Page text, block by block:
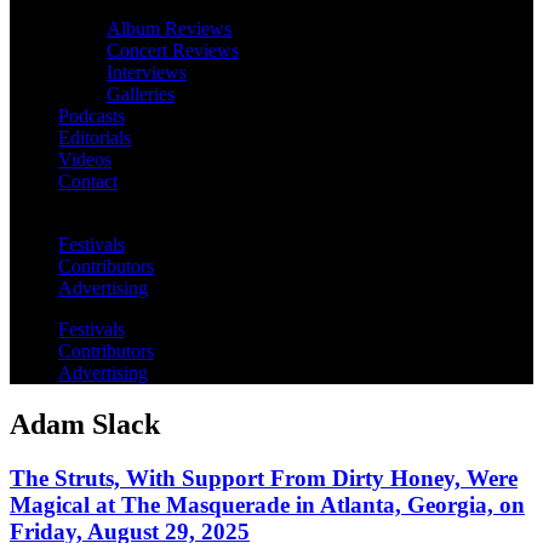
Album Reviews
Concert Reviews
Interviews
Galleries
Podcasts
Editorials
Videos
Contact
Festivals
Contributors
Advertising
Festivals
Contributors
Advertising
Adam Slack
The Struts, With Support From Dirty Honey, Were
Magical at The Masquerade in Atlanta, Georgia, on
Friday, August 29, 2025